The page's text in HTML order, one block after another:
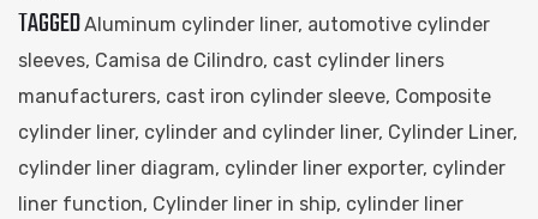
TAGGEDAluminum cylinder liner, automotive cylinder
sleeves, Camisa de Cilindro, cast cylinder liners
manufacturers, cast iron cylinder sleeve, Composite
cylinder liner, cylinder and cylinder liner, Cylinder Liner,
cylinder liner diagram, cylinder liner exporter, cylinder
liner function, Cylinder liner in ship, cylinder liner